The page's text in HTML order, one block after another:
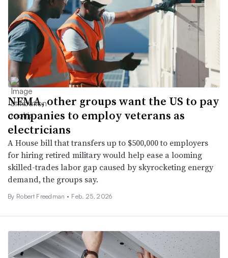
NEMA, other groups want the US to pay
companies to employ veterans as
electricians
A House bill that transfers up to $500,000 to employers
for hiring retired military would help ease a looming
skilled-trades labor gap caused by skyrocketing energy
demand, the groups say.
By Robert Freedman • Feb. 25, 2026